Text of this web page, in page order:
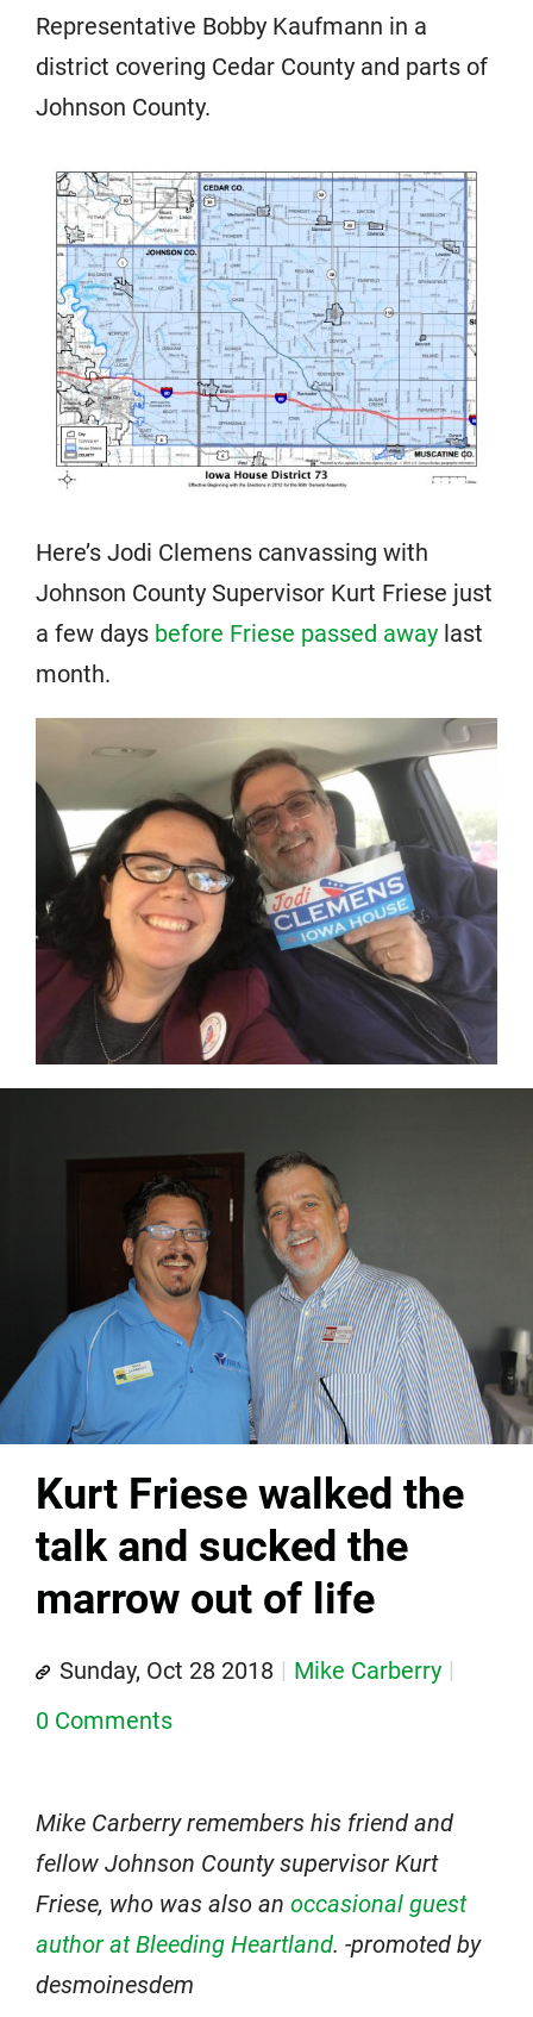
Representative Bobby Kaufmann in a
district covering Cedar County and parts of
Johnson County.
Here’s Jodi Clemens canvassing with
Johnson County Supervisor Kurt Friese just
a few days before Friese passed away last
month.
Kurt Friese walked the
talk and sucked the
marrow out of life
Sunday, Oct 28 2018
Mike Carberry
0 Comments
Mike Carberry remembers his friend and
fellow Johnson County supervisor Kurt
Friese, who was also an occasional guest
author at Bleeding Heartland. -promoted by
desmoinesdem